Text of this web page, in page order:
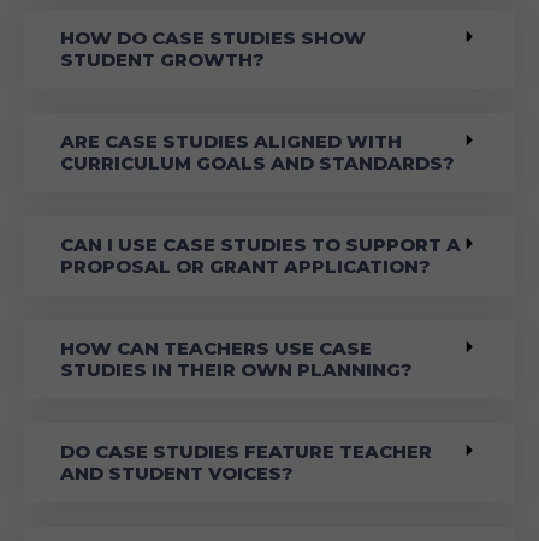
HOW DO CASE STUDIES SHOW
STUDENT GROWTH?
ARE CASE STUDIES ALIGNED WITH
CURRICULUM GOALS AND STANDARDS?
CAN I USE CASE STUDIES TO SUPPORT A
PROPOSAL OR GRANT APPLICATION?
HOW CAN TEACHERS USE CASE
STUDIES IN THEIR OWN PLANNING?
DO CASE STUDIES FEATURE TEACHER
AND STUDENT VOICES?